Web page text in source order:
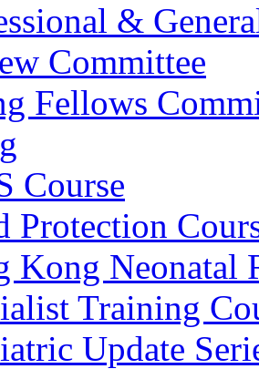
&
Committee
Fellows
Course
Protection
Kong Neonatal
Training
Update